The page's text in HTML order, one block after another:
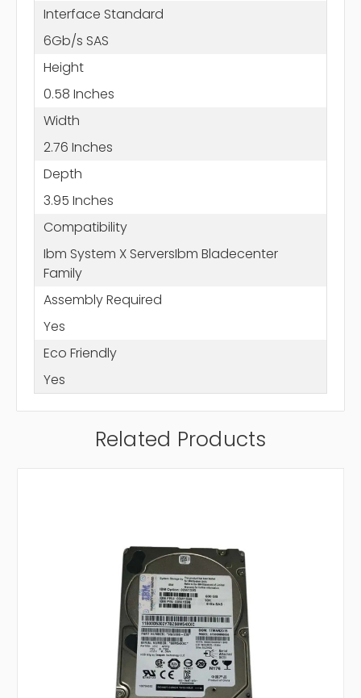
Interface Standard
6Gb/s SAS
Height
0.58 Inches
Width
2.76 Inches
Depth
3.95 Inches
Compatibility
Ibm System X ServersIbm Bladecenter
Family
Assembly Required
Yes
Eco Friendly
Yes
Related Products